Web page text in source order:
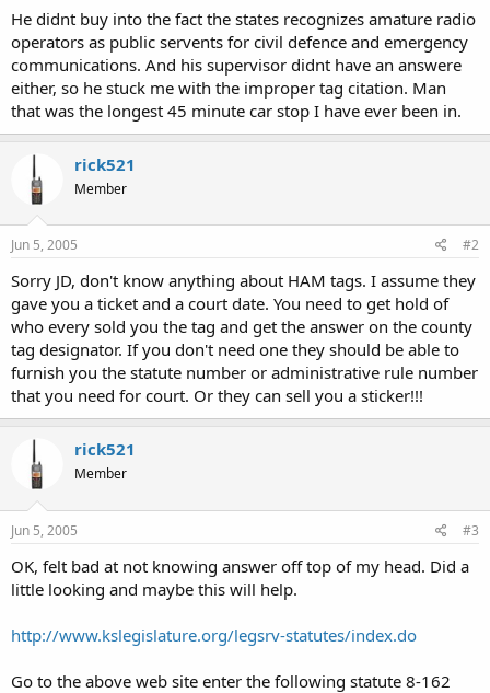
He didnt buy into the fact the states recognizes amature radio
operators as public servents for civil defence and emergency
communications. And his supervisor didnt have an answere
either, so he stuck me with the improper tag citation. Man
that was the longest 45 minute car stop I have ever been in.
rick521
Member
Jun 5, 2005 #2
Sorry JD, don't know anything about HAM tags. I assume they
gave you a ticket and a court date. You need to get hold of
who every sold you the tag and get the answer on the county
tag designator. If you don't need one they should be able to
furnish you the statute number or administrative rule number
that you need for court. Or they can sell you a sticker!!!
rick521
Member
Jun 5, 2005 #3
OK, felt bad at not knowing answer off top of my head. Did a
little looking and maybe this will help.
http://www.kslegislature.org/legsrv-statutes/index.do
Go to the above web site enter the following statute 8-162